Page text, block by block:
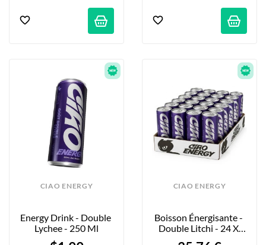
CIAO ENERGY
Energy Drink - Double
Lychee - 250 Ml
CIAO ENERGY
Boisson Énergisante -
Double Litchi - 24 X